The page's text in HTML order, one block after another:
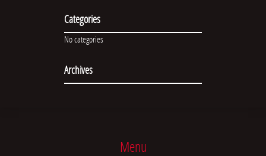
Categories
No categories
Archives
Menu